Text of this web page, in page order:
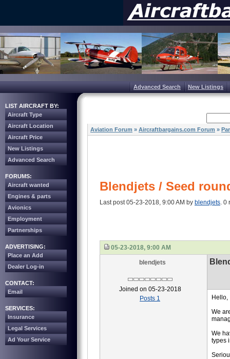
Advanced Search New Listings
LIST AIRCRAFT BY:
Aircraft Type
Aircraft Location
Aircraft Price
New Listings
Advanced Search
FORUMS:
Aircraft wanted
Engines & parts
Avionics
Employment
Partnerships
ADVERTISING:
Place an Add
Dealer Log-in
CONTACT:
Email
SERVICES:
Insurance
Legal Services
Ad Your Service
Aviation Forum » Aircraftbargains.com Forum »
Blendjets / Seed
Last post 05-23-2018, 9:00 AM by blendjets. 0
05-23-2018, 9:00 AM
blendjets
Joined on 05-23-2018
Posts 1
Hello,
We
We
types